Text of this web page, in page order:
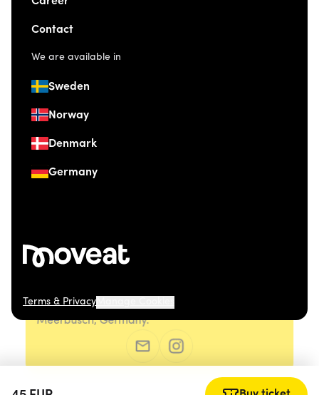
Contact
We are available in
Sweden
Norway
Denmark
Germany
Terms & Privacy
© 2026 Moveat. Düsseldorfer Straße 41, 40667
Meerbusch, Germany.